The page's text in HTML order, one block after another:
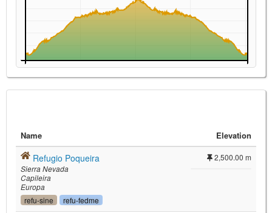
Name Elevation
Refugio Poqueira
Sierra Nevada
Capileira
Europa
refu-sine refu-fedme
2,500.00 m